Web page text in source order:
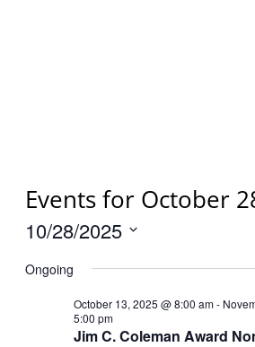
Events for October
10/28/2025
Select
date.
Ongoing
Jim C. Coleman Award
October 13, 2025 @ 8:00 am-
5:00 pm